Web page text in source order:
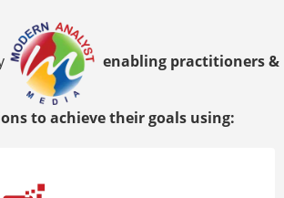
enabling practitioners &
to achieve their goals using: